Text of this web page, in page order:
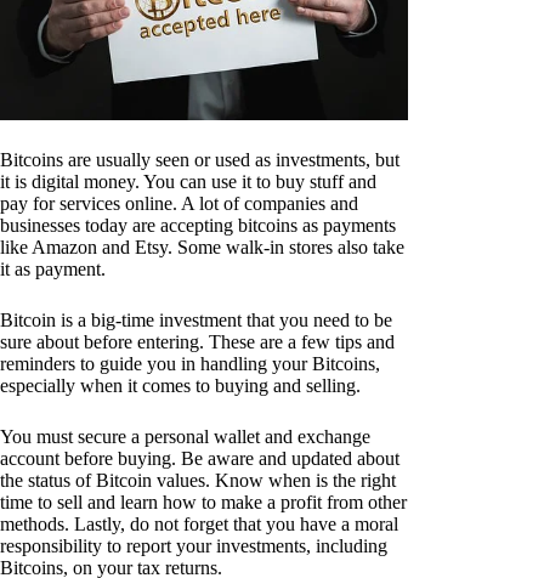
Bitcoins are usually seen or used as investments, but
it is digital money. You can use it to buy stuff and
pay for services online. A lot of companies and
businesses today are accepting bitcoins as payments
like Amazon and Etsy. Some walk-in stores also take
it as payment.
Bitcoin is a big-time investment that you need to be
sure about before entering. These are a few tips and
reminders to guide you in handling your Bitcoins,
especially when it comes to buying and selling.
You must secure a personal wallet and exchange
account before buying. Be aware and updated about
the status of Bitcoin values. Know when is the right
time to sell and learn how to make a profit from other
methods. Lastly, do not forget that you have a moral
responsibility to report your investments, including
Bitcoins, on your tax returns.